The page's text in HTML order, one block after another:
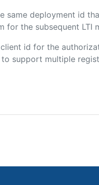
same deployment id
the subsequent LTI
id for the
support multiple